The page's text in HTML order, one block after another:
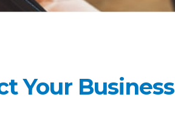
Your Business